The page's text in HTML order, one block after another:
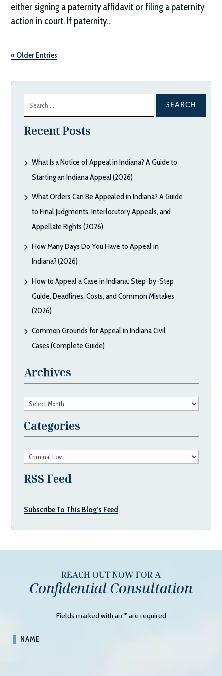
either signing a paternity affidavit or filing a paternity
action in court. If paternity…
« Older Entries
for:
Recent Posts
What Is a Notice of Appeal in Indiana? A Guide to
Starting an Indiana Appeal (2026)
What Orders Can Be Appealed in Indiana? A Guide
to Final Judgments, Interlocutory Appeals, and
Appellate Rights (2026)
How Many Days Do You Have to Appeal in
Indiana? (2026)
How to Appeal a Case in Indiana: Step-by-Step
Guide, Deadlines, Costs, and Common Mistakes
(2026)
Common Grounds for Appeal in Indiana Civil
Cases (Complete Guide)
Archives
Archives
Categories
Categories
RSS Feed
Subscribe To This Blog’s Feed
REACH OUT NOW FOR A
Confidential Consultation
Fields marked with an*are required
NAME